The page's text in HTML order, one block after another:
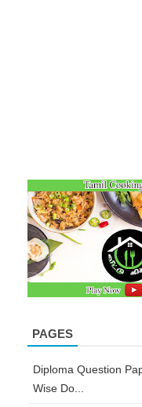
PAGES
Diploma Question
Wise Do...